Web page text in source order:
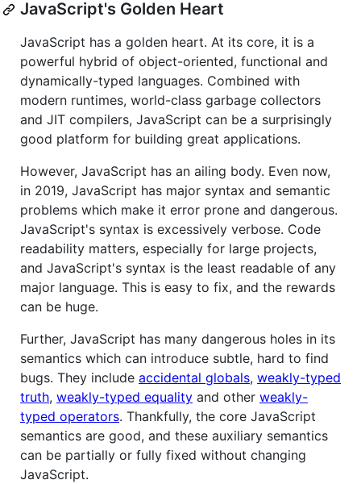
JavaScript's Golden Heart
JavaScript has a golden heart. At its core, it is a
powerful hybrid of object-oriented, functional and
dynamically-typed languages. Combined with
modern runtimes, world-class garbage collectors
and JIT compilers, JavaScript can be a surprisingly
good platform for building great applications.
However, JavaScript has an ailing body. Even now,
in 2019, JavaScript has major syntax and semantic
problems which make it error prone and dangerous.
JavaScript's syntax is excessively verbose. Code
readability matters, especially for large projects,
and JavaScript's syntax is the least readable of any
major language. This is easy to fix, and the rewards
can be huge.
Further, JavaScript has many dangerous holes in its
semantics which can introduce subtle, hard to find
bugs. They include accidental globals, weakly-typed
truth, weakly-typed equality and other weakly-
typed operators. Thankfully, the core JavaScript
semantics are good, and these auxiliary semantics
can be partially or fully fixed without changing
JavaScript.